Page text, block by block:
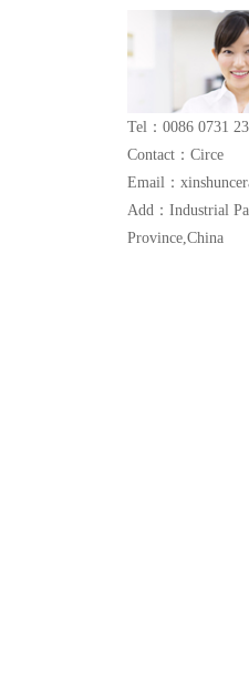
Tel：0086 0731
Contact：Circe
Email：
Add：Industrial
Province,China